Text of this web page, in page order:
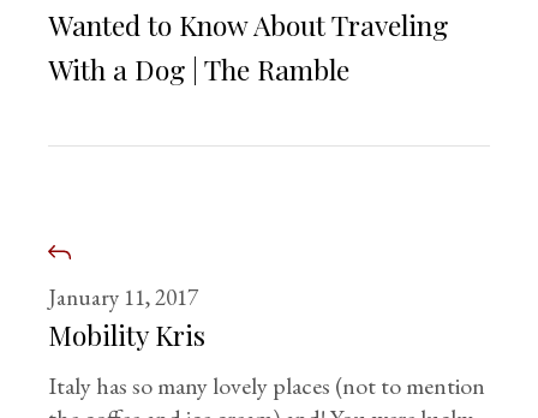
Wanted to Know About Traveling
With a Dog | The Ramble
January 11, 2017
Mobility Kris
Italy has so many lovely places (not to mention